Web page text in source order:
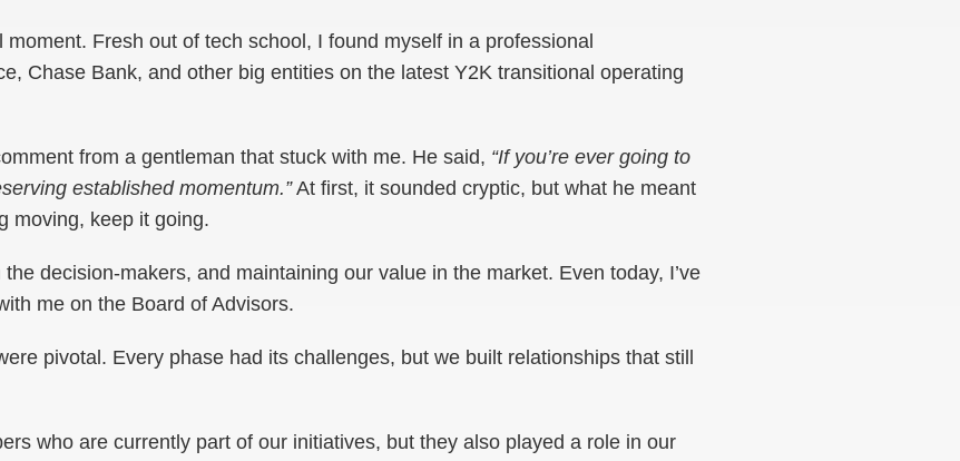
Fresh out of tech school, I found myself in a professional
Chase Bank, and other big entities on the latest Y2K transitional operating
from a gentleman that stuck with me. He said, “If you’re ever going to
established momentum.”At first, it sounded cryptic, but what he meant
moving, keep it going.
decision-makers, and maintaining our value in the market. Even today, I’ve
me on the Board of Advisors.
pivotal. Every phase had its challenges, but we built relationships that still
who are currently part of our initiatives, but they also played a role in our